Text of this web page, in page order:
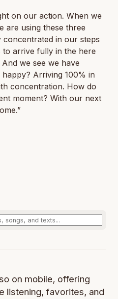
on our action. When we
are using these three
concentrated in our steps
to arrive fully in the here
we see we have
Arriving 100% in
concentration. How do
moment? With our next
on mobile, offering
listening, favorites, and